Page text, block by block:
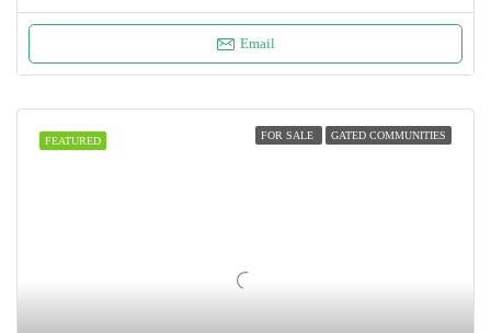
Email
FEATURED FOR SALE GATED COMMUNITIES